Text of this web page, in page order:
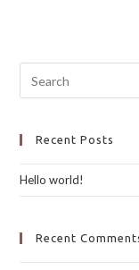
Recent Posts
Hello world!
Recent